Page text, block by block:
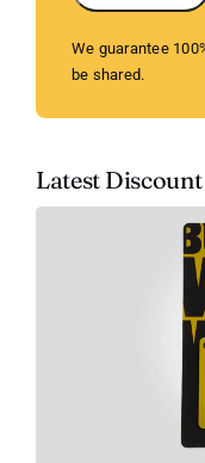
We guarantee
be shared.
Latest